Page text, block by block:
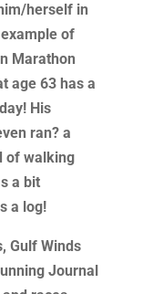
herself in
of
Marathon
age 63 has a
His
ran? a
of walking
a bit
a log!
Gulf Winds
Journal